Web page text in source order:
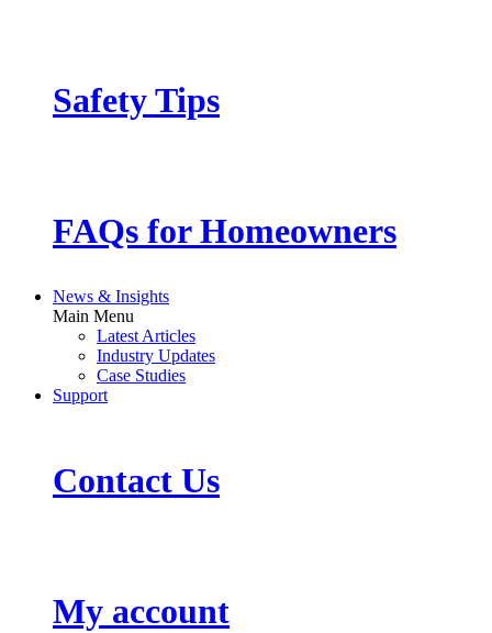
Safety Tips
FAQs for Homeowners
News & Insights
Main Menu
Latest Articles
Industry Updates
Case Studies
Support
Contact Us
My account